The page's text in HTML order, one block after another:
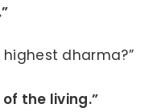
highest dharma?”
the living.”